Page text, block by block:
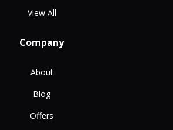
View All
Company
About
Blog
Offers